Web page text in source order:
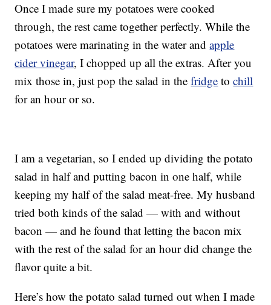
Once I made sure my potatoes were cooked
through, the rest came together perfectly. While the
potatoes were marinating in the water andapple
cider vinegar, I chopped up all the extras. After you
mix those in, just pop the salad in thefridge tochill
for an hour or so.
I am a vegetarian, so I ended up dividing the potato
salad in half and putting bacon in one half, while
keeping my half of the salad meat-free. My husband
tried both kinds of the salad — with and without
bacon — and he found that letting the bacon mix
with the rest of the salad for an hour did change the
flavor quite a bit.
Here’s how the potato salad turned out when I made